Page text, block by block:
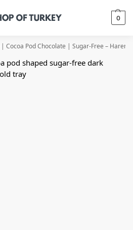
0
| Cocoa Pod Chocolate | Sugar-Free – Harem